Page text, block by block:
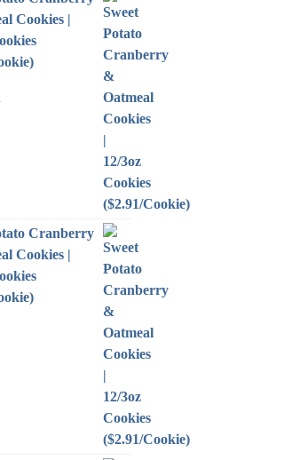
Cookies |
Cranberry
Cookies |